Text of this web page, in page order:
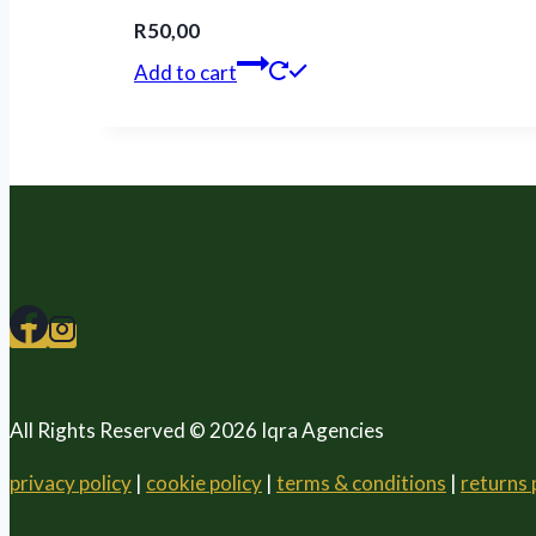
R50,00
Add to cart
All Rights Reserved © 2026 Iqra Agencies
privacy policy | cookie policy | terms & conditions | returns